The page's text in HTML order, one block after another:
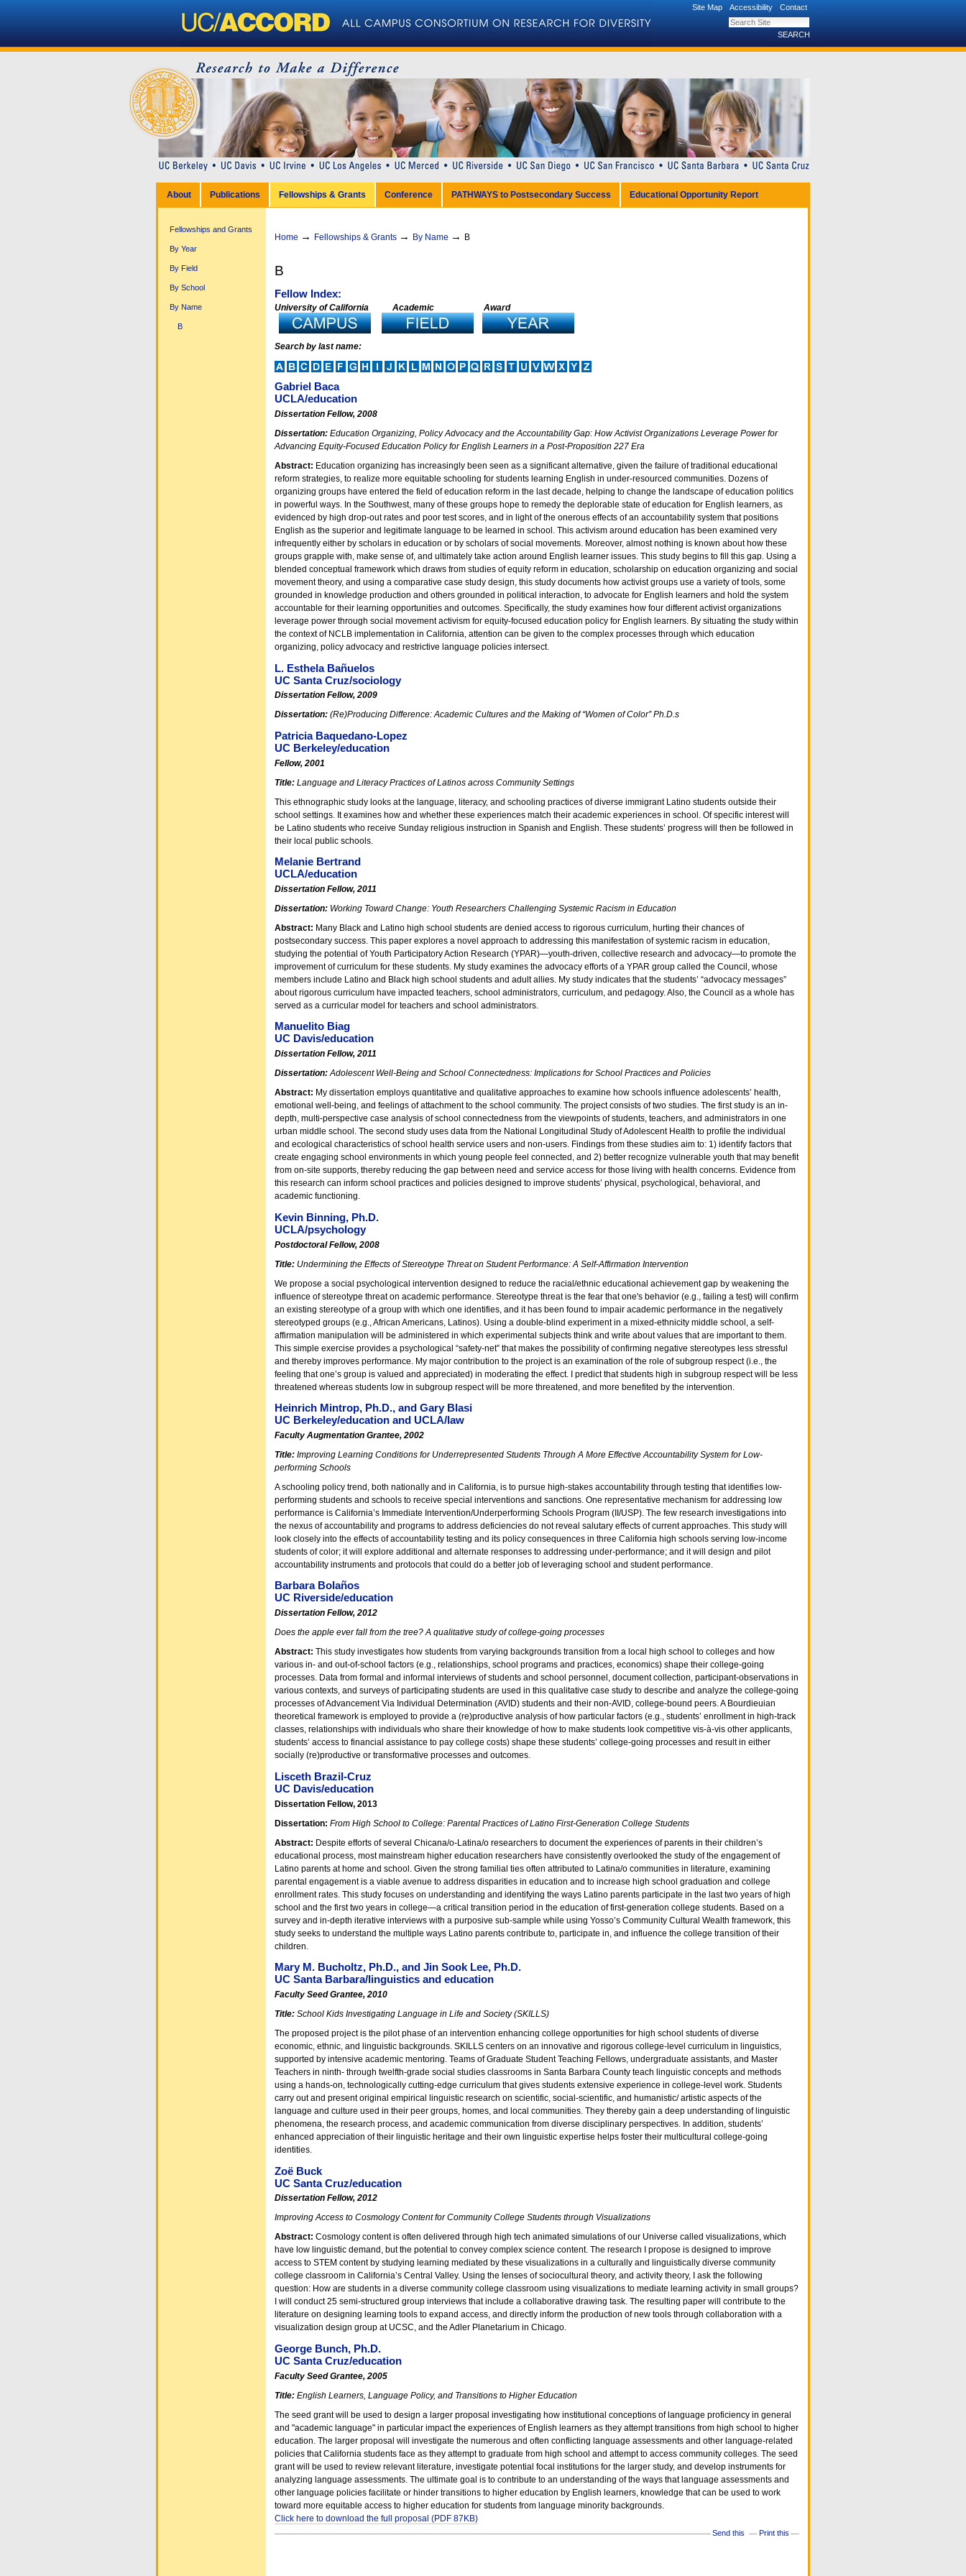
content.
Skip
navigation
Site Map Accessibility
Contact
Search Site
Advanced Search…
About Publications Fellowships & Grants Conference PATHWAYS to Postsecondary Success Educational Opportunity Report
Fellowships and Grants
By Year
By Field
By School
By Name
B
Home → Fellowships & Grants → By Name → B
B
Fellow Index:
University of California Academic Award
Search by last name:
Gabriel Baca
UCLA/education
Dissertation Fellow, 2008
Dissertation: Education Organizing, Policy Advocacy and the Accountability Gap: How Activist Organizations Leverage Power for
Advancing Equity-Focused Education Policy for English Learners in a Post-Proposition 227 Era
Abstract: Education organizing has increasingly been seen as a significant alternative, given the failure of traditional educational
reform strategies, to realize more equitable schooling for students learning English in under-resourced communities. Dozens of
organizing groups have entered the field of education reform in the last decade, helping to change the landscape of education politics
in powerful ways. In the Southwest, many of these groups hope to remedy the deplorable state of education for English learners, as
evidenced by high drop-out rates and poor test scores, and in light of the onerous effects of an accountability system that positions
English as the superior and legitimate language to be learned in school. This activism around education has been examined very
infrequently either by scholars in education or by scholars of social movements. Moreover, almost nothing is known about how these
groups grapple with, make sense of, and ultimately take action around English learner issues. This study begins to fill this gap. Using a
blended conceptual framework which draws from studies of equity reform in education, scholarship on education organizing and social
movement theory, and using a comparative case study design, this study documents how activist groups use a variety of tools, some
grounded in knowledge production and others grounded in political interaction, to advocate for English learners and hold the system
accountable for their learning opportunities and outcomes. Specifically, the study examines how four different activist organizations
leverage power through social movement activism for equity-focused education policy for English learners. By situating the study within
the context of NCLB implementation in California, attention can be given to the complex processes through which education
organizing, policy advocacy and restrictive language policies intersect.
L. Esthela Bañuelos
UC Santa Cruz/sociology
Dissertation Fellow, 2009
Dissertation: (Re)Producing Difference: Academic Cultures and the Making of “Women of Color” Ph.D.s
Patricia Baquedano-Lopez
UC Berkeley/education
Fellow, 2001
Title:Language and Literacy Practices of Latinos across Community Settings
This ethnographic study looks at the language, literacy, and schooling practices of diverse immigrant Latino students outside their
school settings. It examines how and whether these experiences match their academic experiences in school. Of specific interest will
be Latino students who receive Sunday religious instruction in Spanish and English. These students’ progress will then be followed in
their local public schools.
Melanie Bertrand
UCLA/education
Dissertation Fellow, 2011
Dissertation: Working Toward Change: Youth Researchers Challenging Systemic Racism in Education
Abstract: Many Black and Latino high school students are denied access to rigorous curriculum, hurting their chances of
postsecondary success. This paper explores a novel approach to addressing this manifestation of systemic racism in education,
studying the potential of Youth Participatory Action Research (YPAR)—youth-driven, collective research and advocacy—to promote the
improvement of curriculum for these students. My study examines the advocacy efforts of a YPAR group called the Council, whose
members include Latino and Black high school students and adult allies. My study indicates that the students’ “advocacy messages”
about rigorous curriculum have impacted teachers, school administrators, curriculum, and pedagogy. Also, the Council as a whole has
served as a curricular model for teachers and school administrators.
Manuelito Biag
UC Davis/education
Dissertation Fellow, 2011
Dissertation:Adolescent Well-Being and School Connectedness: Implications for School Practices and Policies
Abstract: My dissertation employs quantitative and qualitative approaches to examine how schools influence adolescents’ health,
emotional well-being, and feelings of attachment to the school community. The project consists of two studies. The first study is an in-
depth, multi-perspective case analysis of school connectedness from the viewpoints of students, teachers, and administrators in one
urban middle school. The second study uses data from the National Longitudinal Study of Adolescent Health to profile the individual
and ecological characteristics of school health service users and non-users. Findings from these studies aim to: 1) identify factors that
create engaging school environments in which young people feel connected, and 2) better recognize vulnerable youth that may benefit
from on-site supports, thereby reducing the gap between need and service access for those living with health concerns. Evidence from
this research can inform school practices and policies designed to improve students’ physical, psychological, behavioral, and
academic functioning.
Kevin Binning, Ph.D.
UCLA/psychology
Postdoctoral Fellow, 2008
Title: Undermining the Effects of Stereotype Threat on Student Performance: A Self-Affirmation Intervention
We propose a social psychological intervention designed to reduce the racial/ethnic educational achievement gap by weakening the
influence of stereotype threat on academic performance. Stereotype threat is the fear that one's behavior (e.g., failing a test) will confirm
an existing stereotype of a group with which one identifies, and it has been found to impair academic performance in the negatively
stereotyped groups (e.g., African Americans, Latinos). Using a double-blind experiment in a mixed-ethnicity middle school, a self-
affirmation manipulation will be administered in which experimental subjects think and write about values that are important to them.
This simple exercise provides a psychological “safety-net” that makes the possibility of confirming negative stereotypes less stressful
and thereby improves performance. My major contribution to the project is an examination of the role of subgroup respect (i.e., the
feeling that one’s group is valued and appreciated) in moderating the effect. I predict that students high in subgroup respect will be less
threatened whereas students low in subgroup respect will be more threatened, and more benefited by the intervention.
Heinrich Mintrop, Ph.D., and Gary Blasi
UC Berkeley/education and UCLA/law
Faculty Augmentation Grantee, 2002
Title:Improving Learning Conditions for Underrepresented Students Through A More Effective Accountability System for Low-
performing Schools
A schooling policy trend, both nationally and in California, is to pursue high-stakes accountability through testing that identifies low-
performing students and schools to receive special interventions and sanctions. One representative mechanism for addressing low
performance is California’s Immediate Intervention/Underperforming Schools Program (II/USP). The few research investigations into
the nexus of accountability and programs to address deficiencies do not reveal salutary effects of current approaches. This study will
look closely into the effects of accountability testing and its policy consequences in three California high schools serving low-income
students of color; it will explore additional and alternate responses to addressing under-performance; and it will design and pilot
accountability instruments and protocols that could do a better job of leveraging school and student performance.
Barbara Bolaños
UC Riverside/education
Dissertation Fellow, 2012
Does the apple ever fall from the tree? A qualitative study of college-going processes
Abstract:This study investigates how students from varying backgrounds transition from a local high school to colleges and how
various in- and out-of-school factors (e.g., relationships, school programs and practices, economics) shape their college-going
processes. Data from formal and informal interviews of students and school personnel, document collection, participant-observations in
various contexts, and surveys of participating students are used in this qualitative case study to describe and analyze the college-going
processes of Advancement Via Individual Determination (AVID) students and their non-AVID, college-bound peers. A Bourdieuian
theoretical framework is employed to provide a (re)productive analysis of how particular factors (e.g., students’ enrollment in high-track
classes, relationships with individuals who share their knowledge of how to make students look competitive vis-à-vis other applicants,
students’ access to financial assistance to pay college costs) shape these students’ college-going processes and result in either
socially (re)productive or transformative processes and outcomes.
Lisceth Brazil-Cruz
UC Davis/education
Dissertation Fellow, 2013
Dissertation:From High School to College: Parental Practices of Latino First-Generation College Students
Abstract: Despite efforts of several Chicana/o-Latina/o researchers to document the experiences of parents in their children’s
educational process, most mainstream higher education researchers have consistently overlooked the study of the engagement of
Latino parents at home and school. Given the strong familial ties often attributed to Latina/o communities in literature, examining
parental engagement is a viable avenue to address disparities in education and to increase high school graduation and college
enrollment rates. This study focuses on understanding and identifying the ways Latino parents participate in the last two years of high
school and the first two years in college—a critical transition period in the education of first-generation college students. Based on a
survey and in-depth iterative interviews with a purposive sub-sample while using Yosso’s Community Cultural Wealth framework, this
study seeks to understand the multiple ways Latino parents contribute to, participate in, and influence the college transition of their
children.
Mary M. Bucholtz, Ph.D., and Jin Sook Lee, Ph.D.
UC Santa Barbara/linguistics and education
Faculty Seed Grantee, 2010
Title: School Kids Investigating Language in Life and Society (SKILLS)
The proposed project is the pilot phase of an intervention enhancing college opportunities for high school students of diverse
economic, ethnic, and linguistic backgrounds. SKILLS centers on an innovative and rigorous college-level curriculum in linguistics,
supported by intensive academic mentoring. Teams of Graduate Student Teaching Fellows, undergraduate assistants, and Master
Teachers in ninth- through twelfth-grade social studies classrooms in Santa Barbara County teach linguistic concepts and methods
using a hands-on, technologically cutting-edge curriculum that gives students extensive experience in college-level work. Students
carry out and present original empirical linguistic research on scientific, social-scientific, and humanistic/ artistic aspects of the
language and culture used in their peer groups, homes, and local communities. They thereby gain a deep understanding of linguistic
phenomena, the research process, and academic communication from diverse disciplinary perspectives. In addition, students’
enhanced appreciation of their linguistic heritage and their own linguistic expertise helps foster their multicultural college-going
identities.
Zoë Buck
UC Santa Cruz/education
Dissertation Fellow, 2012
Improving Access to Cosmology Content for Community College Students through Visualizations
Abstract:Cosmology content is often delivered through high tech animated simulations of our Universe called visualizations, which
have low linguistic demand, but the potential to convey complex science content. The research I propose is designed to improve
access to STEM content by studying learning mediated by these visualizations in a culturally and linguistically diverse community
college classroom in California’s Central Valley. Using the lenses of sociocultural theory, and activity theory, I ask the following
question: How are students in a diverse community college classroom using visualizations to mediate learning activity in small groups?
I will conduct 25 semi-structured group interviews that include a collaborative drawing task. The resulting paper will contribute to the
literature on designing learning tools to expand access, and directly inform the production of new tools through collaboration with a
visualization design group at UCSC, and the Adler Planetarium in Chicago.
George Bunch, Ph.D.
UC Santa Cruz/education
Faculty Seed Grantee, 2005
Title:English Learners, Language Policy, and Transitions to Higher Education
The seed grant will be used to design a larger proposal investigating how institutional conceptions of language proficiency in general
and "academic language" in particular impact the experiences of English learners as they attempt transitions from high school to higher
education. The larger proposal will investigate the numerous and often conflicting language assessments and other language-related
policies that California students face as they attempt to graduate from high school and attempt to access community colleges. The seed
grant will be used to review relevant literature, investigate potential focal institutions for the larger study, and develop instruments for
analyzing language assessments. The ultimate goal is to contribute to an understanding of the ways that language assessments and
other language policies facilitate or hinder transitions to higher education by English learners, knowledge that can be used to work
toward more equitable access to higher education for students from language minority backgrounds.
Click here to download the full proposal (PDF 87KB)
Send this Print this